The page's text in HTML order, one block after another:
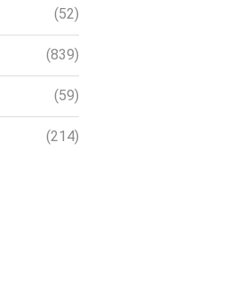
(52)
(839)
(59)
(214)